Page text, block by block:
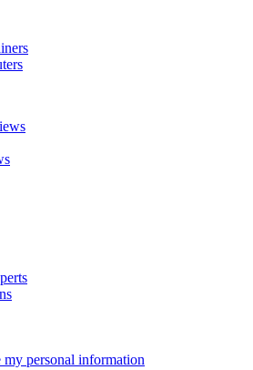
my personal information